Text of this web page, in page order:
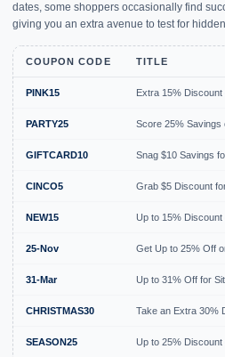
dates, some shoppers occasionally find
giving you an extra avenue to test for
COUPON CODE TITLE
PINK15 Extra 15% Discount
PARTY25 Score 25% Savings
GIFTCARD10 Snag $10 Savings
CINCO5 Grab $5 Discount
NEW15 Up to 15% Discount
25-Nov Get Up to 25% Off
31-Mar Up to 31% Off for
CHRISTMAS30 Take an Extra 30%
SEASON25 Up to 25% Discount